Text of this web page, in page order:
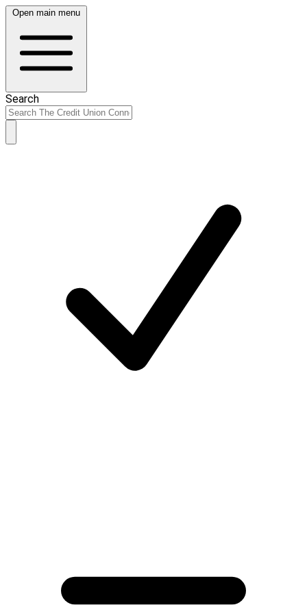
Open main menu
Search